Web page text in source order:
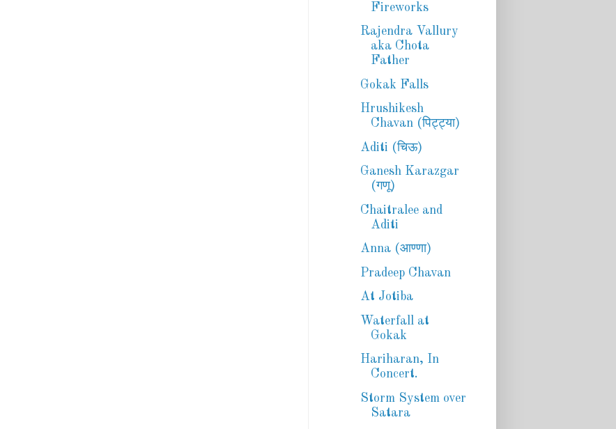
Fireworks
Rajendra Vallury
aka Chota
Father
Gokak Falls
Hrushikesh
Chavan (पिट्ट्या)
Aditi (चिऊ)
Ganesh Karazgar
(गणू)
Chaitralee and
Aditi
Anna (आण्णा)
Pradeep Chavan
At Jotiba
Waterfall at
Gokak
Hariharan, In
Concert.
Storm System over
Satara